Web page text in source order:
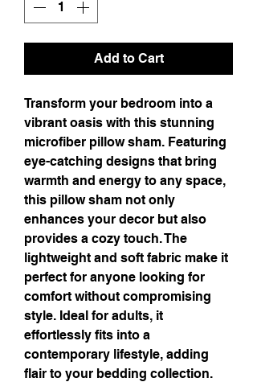
Add to Cart
Transform your bedroom into a
vibrant oasis with this stunning
microfiber pillow sham. Featuring
eye-catching designs that bring
warmth and energy to any space,
this pillow sham not only
enhances your decor but also
provides a cozy touch. The
lightweight and soft fabric make it
perfect for anyone looking for
comfort without compromising
style. Ideal for adults, it
effortlessly fits into a
contemporary lifestyle, adding
flair to your bedding collection.